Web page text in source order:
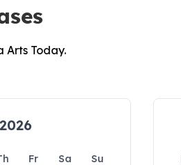
Arts Today.
Fr Sa
Su